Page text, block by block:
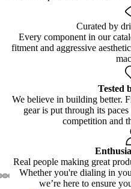
Curated by
Every component in our
fitment and aggressive
Tested
We believe in building better.
gear is put through its
competition and
Real people making great
Whether you're dialing in
we’re here to ensure